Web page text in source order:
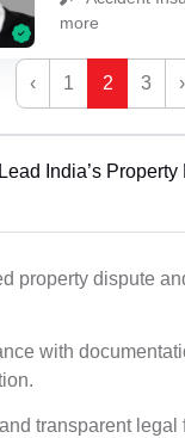
more
‹ 1 2 3 ›
India’s
property dispute
with
transparent legal